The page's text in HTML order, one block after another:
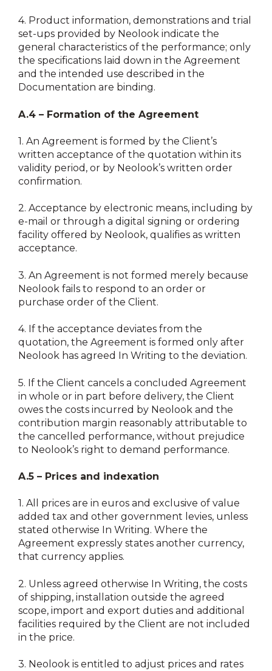
4. Product information, demonstrations and trial
set-ups provided by Neolook indicate the
general characteristics of the performance; only
the specifications laid down in the Agreement
and the intended use described in the
Documentation are binding.
A.4 – Formation of the Agreement
1. An Agreement is formed by the Client’s
written acceptance of the quotation within its
validity period, or by Neolook’s written order
confirmation.
2. Acceptance by electronic means, including by
e-mail or through a digital signing or ordering
facility offered by Neolook, qualifies as written
acceptance.
3. An Agreement is not formed merely because
Neolook fails to respond to an order or
purchase order of the Client.
4. If the acceptance deviates from the
quotation, the Agreement is formed only after
Neolook has agreed In Writing to the deviation.
5. If the Client cancels a concluded Agreement
in whole or in part before delivery, the Client
owes the costs incurred by Neolook and the
contribution margin reasonably attributable to
the cancelled performance, without prejudice
to Neolook’s right to demand performance.
A.5 – Prices and indexation
1. All prices are in euros and exclusive of value
added tax and other government levies, unless
stated otherwise In Writing. Where the
Agreement expressly states another currency,
that currency applies.
2. Unless agreed otherwise In Writing, the costs
of shipping, installation outside the agreed
scope, import and export duties and additional
facilities required by the Client are not included
in the price.
3. Neolook is entitled to adjust prices and rates